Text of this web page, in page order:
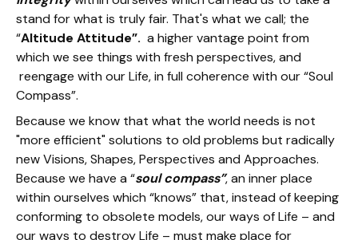
stand for what is truly fair. That's what we call; the
“Altitude Attitude”. a higher vantage point from
which we see things with fresh perspectives, and
reengage with our Life, in full coherence with our “Soul
Compass”.
Because we know that what the world needs is not
"more efficient" solutions to old problems but radically
new Visions, Shapes, Perspectives and Approaches.
Because we have a “soul compass”, an inner place
within ourselves which “knows” that, instead of keeping
conforming to obsolete models, our ways of Life – and
our ways to destroy Life – must make place for